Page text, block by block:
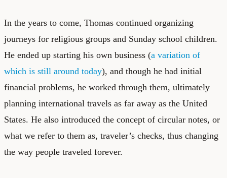
In the years to come, Thomas continued organizing
journeys for religious groups and Sunday school children.
He ended up starting his own business (a variation of
which is still around today), and though he had initial
financial problems, he worked through them, ultimately
planning international travels as far away as the United
States. He also introduced the concept of circular notes, or
what we refer to them as, traveler’s checks, thus changing
the way people traveled forever.